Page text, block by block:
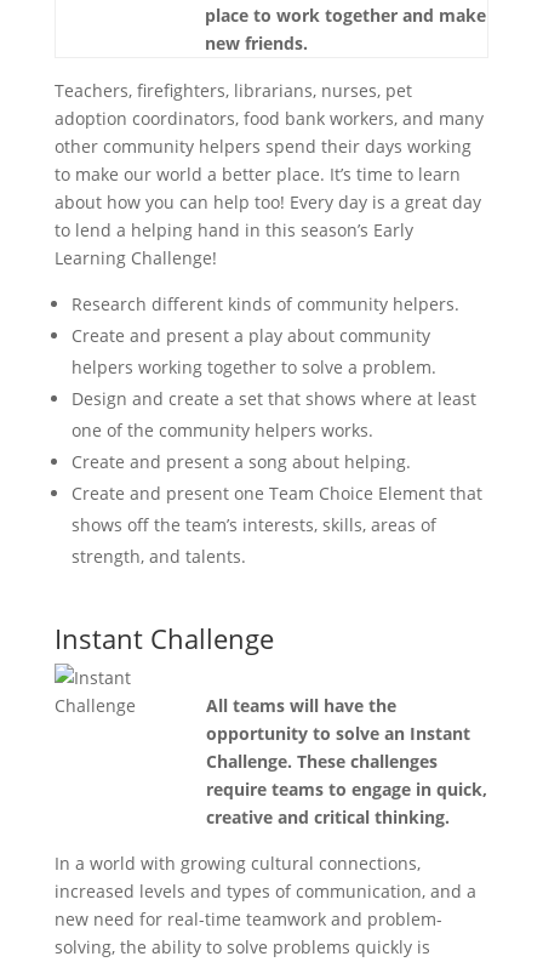
place to work together and make
new friends.
Teachers, firefighters, librarians, nurses, pet
adoption coordinators, food bank workers, and many
other community helpers spend their days working
to make our world a better place. It’s time to learn
about how you can help too! Every day is a great day
to lend a helping hand in this season’s Early
Learning Challenge!
Research different kinds of community helpers.
Create and present a play about community
helpers working together to solve a problem.
Design and create a set that shows where at least
one of the community helpers works.
Create and present a song about helping.
Create and present one Team Choice Element that
shows off the team’s interests, skills, areas of
strength, and talents.
Instant Challenge
All teams will have the
opportunity to solve an Instant
Challenge. These challenges
require teams to engage in quick,
creative and critical thinking.
In a world with growing cultural connections,
increased levels and types of communication, and a
new need for real-time teamwork and problem-
solving, the ability to solve problems quickly is